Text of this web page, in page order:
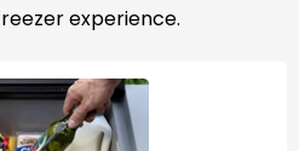
experience.